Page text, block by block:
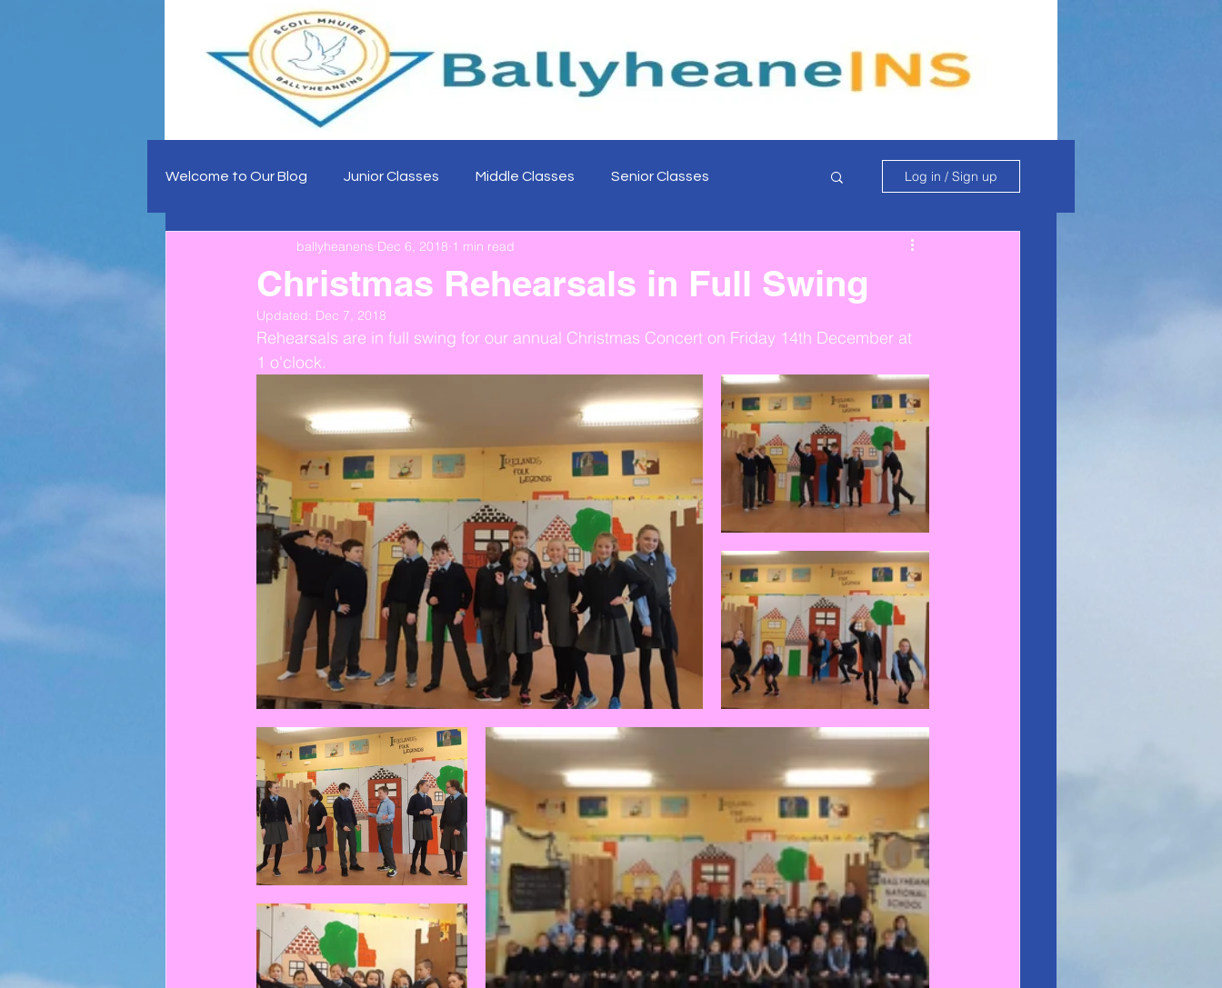
Welcome to Our Blog Junior Classes Middle Classes Senior Classes Log in / Sign up
Christmas Rehearsals in Full Swing
ballyheanens Dec 6, 2018 1 min read
Updated: Dec 7, 2018
Rehearsals are in full swing for our annual Christmas Concert on Friday 14th December at
1 o'clock.